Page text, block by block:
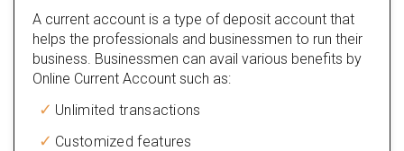
A current account is a type of deposit account that
helps the professionals and businessmen to run their
business. Businessmen can avail various benefits by
Online Current Account such as:
Unlimited transactions
Customized features